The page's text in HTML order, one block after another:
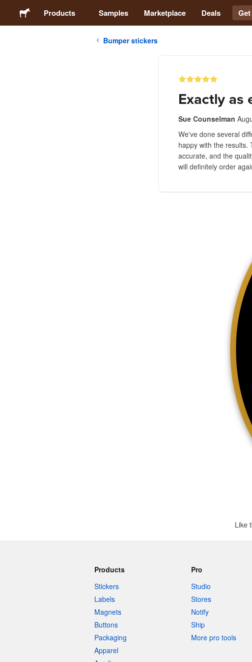
Products Samples Marketplace Deals
Bumper stickers
Exactly as
Sue Counselman
We've done several
happy with the results.
accurate, and the
will definitely order
Like
Products
Stickers
Labels
Magnets
Buttons
Packaging
Apparel
Pro
Studio
Stores
Notify
Ship
More pro tools